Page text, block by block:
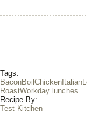
Tags:
BaconBoil Chicken Italian
RoastWorkday lunches
Recipe By:
Test Kitchen